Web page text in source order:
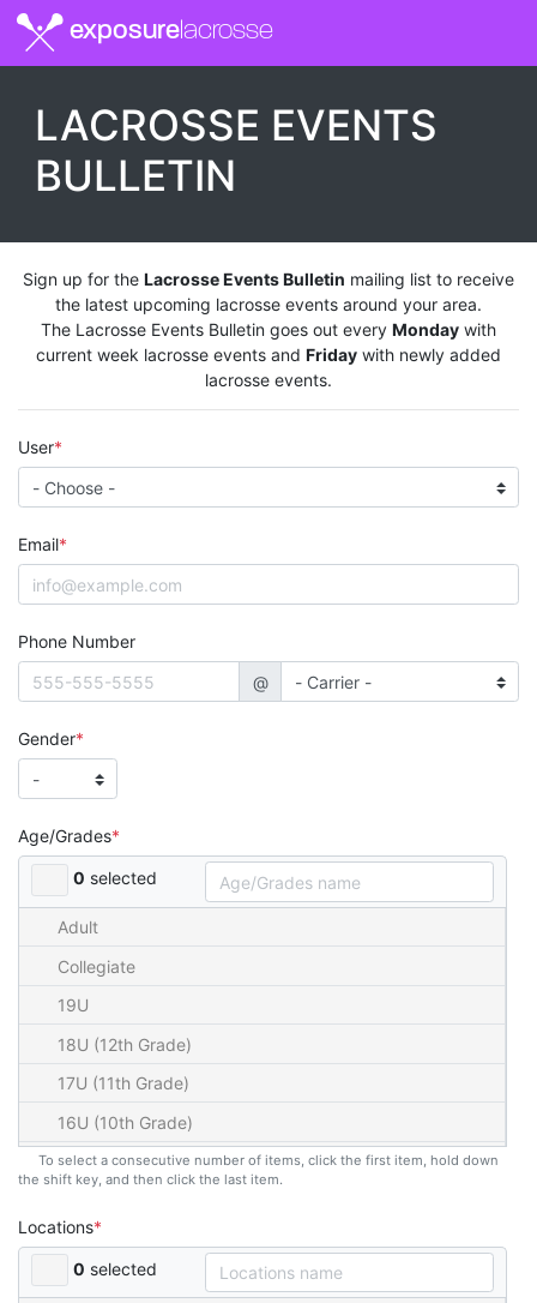
exposurelacrosse
LACROSSE EVENTS
BULLETIN
Sign up for the Lacrosse Events Bulletin mailing list to receive
the latest upcoming lacrosse events around your area.
The Lacrosse Events Bulletin goes out every Monday with
current week lacrosse events and Friday with newly added
lacrosse events.
User
Email
Phone Number
@
Gender
Age/Grades
0 selected
Adult
Collegiate
19U
18U (12th Grade)
17U (11th Grade)
16U (10th Grade)
15U (9th Grade)
13U (7th Grade)
12U (6th Grade)
To select a consecutive number of items, click the first item, hold down
the shift key, and then click the last item.
Locations
0 selected